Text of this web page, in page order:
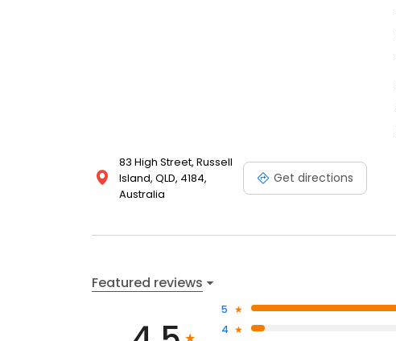
83 High Street, Russell
Island, QLD, 4184,
Australia
Get directions
Featured reviews
5
4